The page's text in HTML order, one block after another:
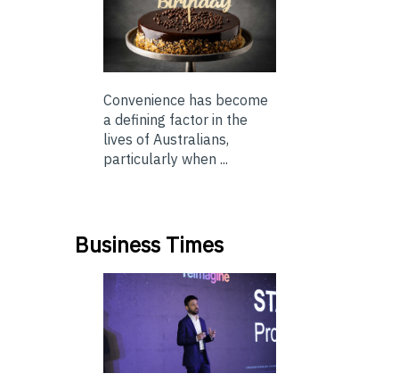
Convenience has become
a defining factor in the
lives of Australians,
particularly when ...
Business Times